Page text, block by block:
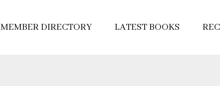
MEMBER DIRECTORY LATEST BOOKS